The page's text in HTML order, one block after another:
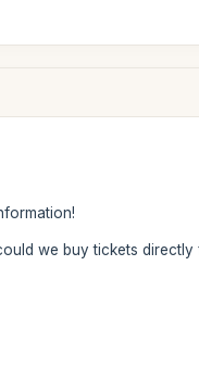
we buy tickets